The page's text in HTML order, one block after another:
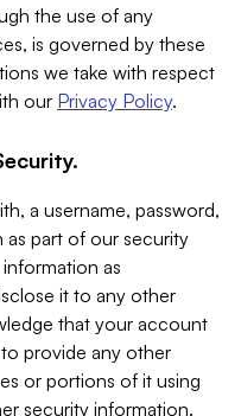
the use of any
is governed by these
we take with respect
our Privacy Policy.
a username, password,
part of our security
as
it to any other
that your account
provide any other
or portions of it using
security information.